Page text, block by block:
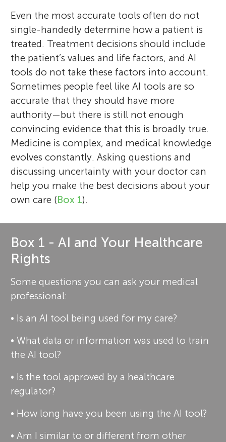
Even the most accurate tools often do not
single-handedly determine how a patient is
treated. Treatment decisions should include
the patient’s values and life factors, and AI
tools do not take these factors into account.
Sometimes people feel like AI tools are so
accurate that they should have more
authority—but there is still not enough
convincing evidence that this is broadly true.
Medicine is complex, and medical knowledge
evolves constantly. Asking questions and
discussing uncertainty with your doctor can
help you make the best decisions about your
own care (Box 1).
Box 1 - AI and Your Healthcare
Rights
Some questions you can ask your medical
professional:
• Is an AI tool being used for my care?
• What data or information was used to train
the AI tool?
• Is the tool approved by a healthcare
regulator?
• How long have you been using the AI tool?
• Am I similar to or different from other